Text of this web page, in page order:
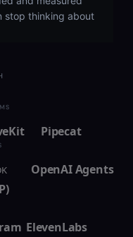
Pipecat
OpenAI Agents
ElevenLabs